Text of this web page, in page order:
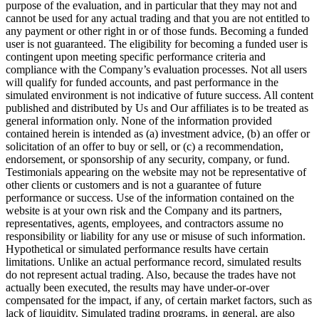
purpose of the evaluation, and in particular that they may not and
cannot be used for any actual trading and that you are not entitled to
any payment or other right in or of those funds. Becoming a funded
user is not guaranteed. The eligibility for becoming a funded user is
contingent upon meeting specific performance criteria and
compliance with the Company’s evaluation processes. Not all users
will qualify for funded accounts, and past performance in the
simulated environment is not indicative of future success. All content
published and distributed by Us and Our affiliates is to be treated as
general information only. None of the information provided
contained herein is intended as (a) investment advice, (b) an offer or
solicitation of an offer to buy or sell, or (c) a recommendation,
endorsement, or sponsorship of any security, company, or fund.
Testimonials appearing on the website may not be representative of
other clients or customers and is not a guarantee of future
performance or success. Use of the information contained on the
website is at your own risk and the Company and its partners,
representatives, agents, employees, and contractors assume no
responsibility or liability for any use or misuse of such information.
Hypothetical or simulated performance results have certain
limitations. Unlike an actual performance record, simulated results
do not represent actual trading. Also, because the trades have not
actually been executed, the results may have under-or-over
compensated for the impact, if any, of certain market factors, such as
lack of liquidity. Simulated trading programs, in general, are also